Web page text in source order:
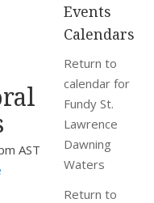
AST
Events
Calendars
Return to
calendar for
Fundy St.
Lawrence
Dawning
Waters
Return to